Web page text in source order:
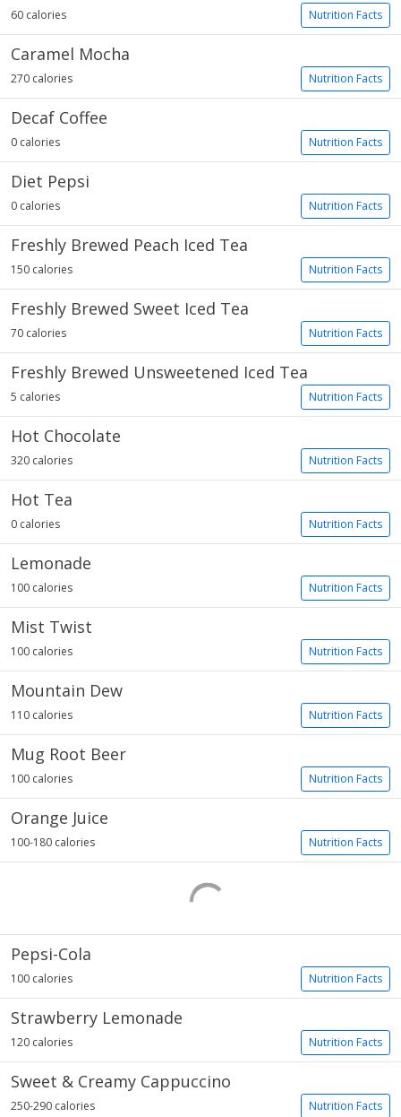
Nutrition Facts
60 calories
Caramel Mocha
Nutrition Facts
270 calories
Decaf Coffee
Nutrition Facts
0 calories
Diet Pepsi
Nutrition Facts
0 calories
Freshly Brewed Peach Iced Tea
Nutrition Facts
150 calories
Freshly Brewed Sweet Iced Tea
Nutrition Facts
70 calories
Freshly Brewed Unsweetened Iced Tea
Nutrition Facts
5 calories
Hot Chocolate
Nutrition Facts
320 calories
Hot Tea
Nutrition Facts
0 calories
Lemonade
Nutrition Facts
100 calories
Mist Twist
Nutrition Facts
100 calories
Mountain Dew
Nutrition Facts
110 calories
Mug Root Beer
Nutrition Facts
100 calories
Orange Juice
Nutrition Facts
100-180 calories
Pepsi-Cola
Nutrition Facts
100 calories
Strawberry Lemonade
Nutrition Facts
120 calories
Sweet & Creamy Cappuccino
Nutrition Facts
250-290 calories